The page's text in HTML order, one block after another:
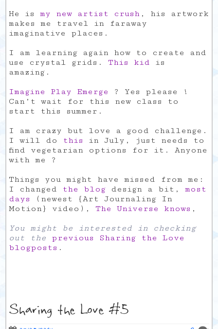
He ismy new artist crush , his artwork
makes me travel in faraway
imaginative places.
I am learning again how to create and
use crystal grids. This kid is
amazing.
Imagine Play Emerge
? Yes please !
Can’t wait for this new class to
start this summer.
I am crazy but love a good challenge.
I will do this
in July, just needs to
find vegetarian options for it. Anyone
with me ?
Things you might have missed from me:
I changed the blog design a bit,most
days
(newest {Art Journaling In
Motion} video), The Universe knows ,
You might be interested in checking
out the
previous Sharing the Love
blogposts .
Sharing the Love #5